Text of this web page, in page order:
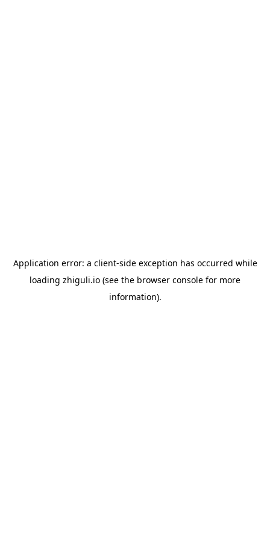
Application error: a client-side exception has occurred while
loading zhiguli.io (see the browser console for more
information).